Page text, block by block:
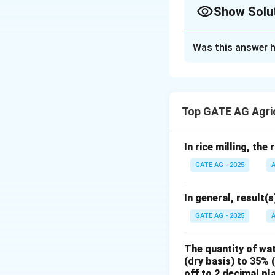
Show
where:
-p
p= lateral
-g =
-h
h= height
Was this answer
Top GATE AG
In rice milling, the
GATE AG - 2025
In general,
GATE AG - 2025
The quantity of
(dry basis) to 35%